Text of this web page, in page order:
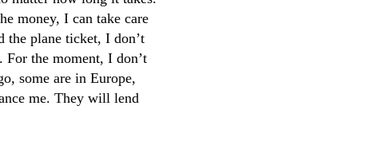
money, I can take care
the plane ticket, I don’t
the moment, I don’t
some are in Europe,
me. They will lend